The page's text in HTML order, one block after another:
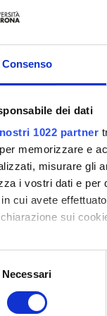
Consenso
dei dati
1022 partner
memorizzare e
misurare gli
i vostri dati e per
cui avete
sui
consenso,
raccogliere
Necessari
1)
2)
the
of an
than
what
3)
tools
the
4)
shall
An